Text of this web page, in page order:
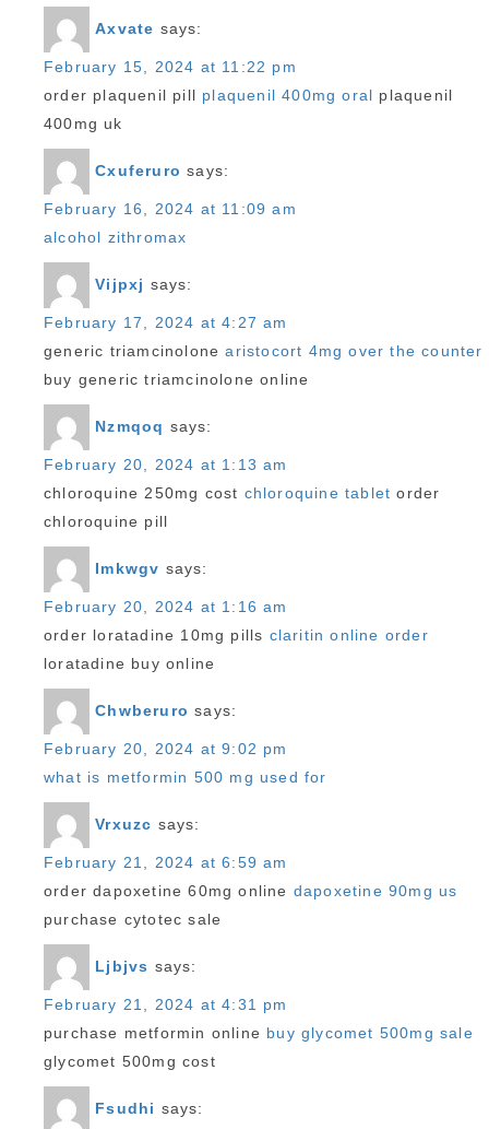
Axvate says:
February 15, 2024 at 11:22 pm
order plaquenil pill plaquenil 400mg oral plaquenil
400mg uk
Cxuferuro says:
February 16, 2024 at 11:09 am
alcohol zithromax
Vijpxj says:
February 17, 2024 at 4:27 am
generic triamcinolonearistocort 4mg over the counter
buy generic triamcinolone online
Nzmqoq says:
February 20, 2024 at 1:13 am
chloroquine 250mg cost chloroquine tablet order
chloroquine pill
Imkwgv says:
February 20, 2024 at 1:16 am
order loratadine 10mg pills claritin online order
loratadine buy online
Chwberuro says:
February 20, 2024 at 9:02 pm
what is metformin 500 mg used for
Vrxuzc says:
February 21, 2024 at 6:59 am
order dapoxetine 60mg online dapoxetine 90mg us
purchase cytotec sale
Ljbjvs says:
February 21, 2024 at 4:31 pm
purchase metformin online buy glycomet 500mg sale
glycomet 500mg cost
Fsudhi says: